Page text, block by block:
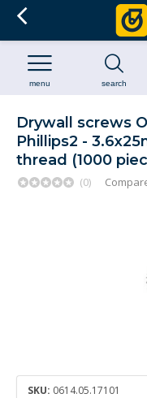
search
menu
Drywall screws
Phillips2 -
thread (1000
(0)
SKU: 0614.05.17101